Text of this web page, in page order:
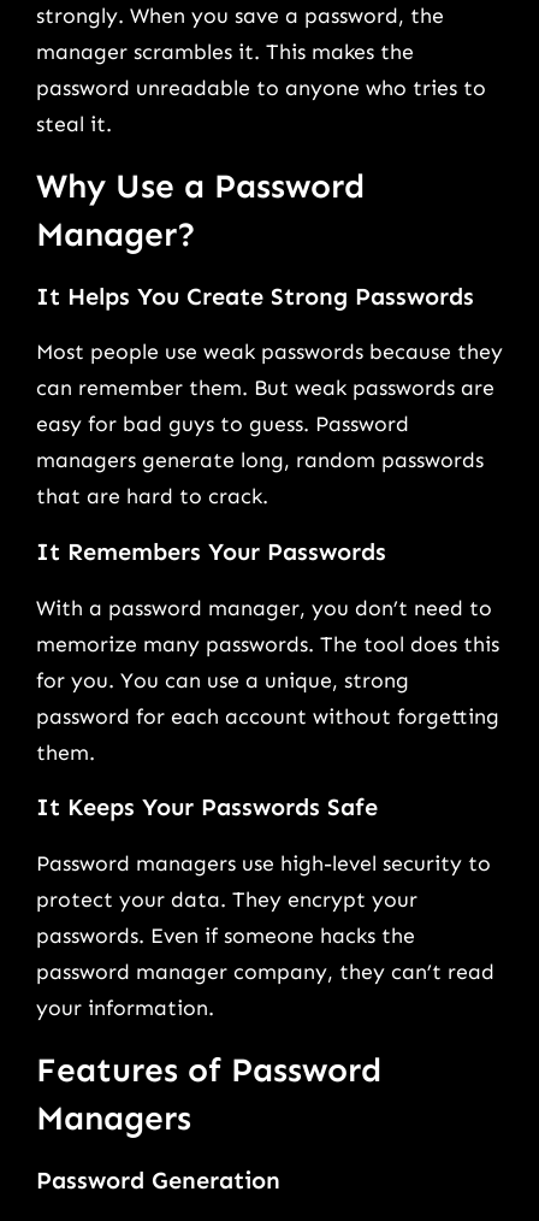
strongly. When you save a password, the
manager scrambles it. This makes the
password unreadable to anyone who tries to
steal it.
Why Use a Password
Manager?
It Helps You Create Strong Passwords
Most people use weak passwords because they
can remember them. But weak passwords are
easy for bad guys to guess. Password
managers generate long, random passwords
that are hard to crack.
It Remembers Your Passwords
With a password manager, you don’t need to
memorize many passwords. The tool does this
for you. You can use a unique, strong
password for each account without forgetting
them.
It Keeps Your Passwords Safe
Password managers use high-level security to
protect your data. They encrypt your
passwords. Even if someone hacks the
password manager company, they can’t read
your information.
Features of Password
Managers
Password Generation